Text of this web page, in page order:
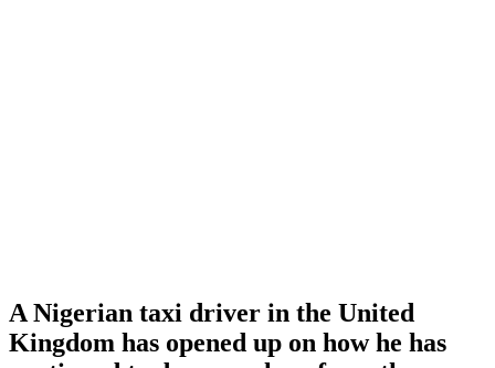
A Nigerian taxi driver in the United
Kingdom has opened up on how he has